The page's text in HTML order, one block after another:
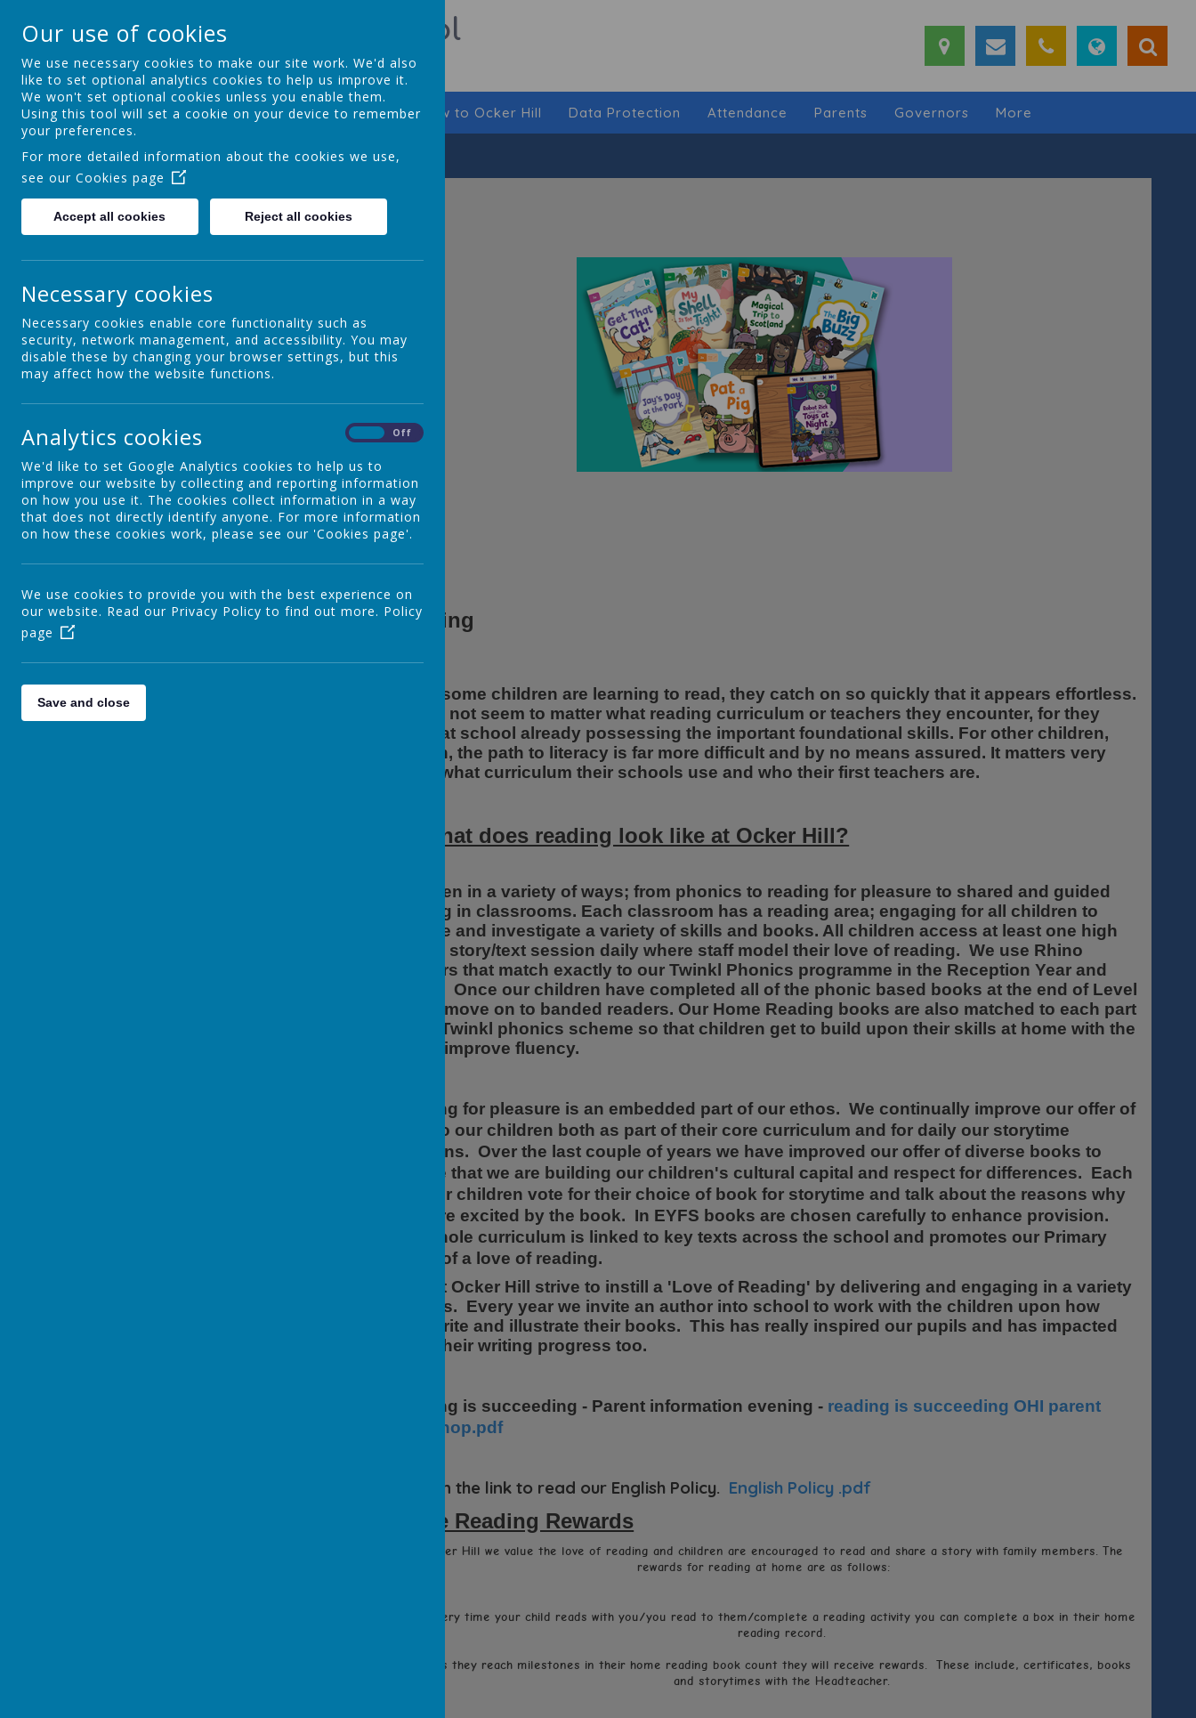
Ocker Hill Infant School
A love of learning gives you wings
Home About us Curriculum New to Ocker Hill Data Protection Attendance Parents Governors More
Career-Related Learning
Phonics
Reading
Writing
Kinetic Letters
Personal Development
Our Curriculum
Reading
When some children are learning to read, they catch on so quickly that it appears effortless.
It does not seem to matter what reading curriculum or teachers they encounter, for they
arrive at school already possessing the important foundational skills. For other children,
though, the path to literacy is far more difficult and by no means assured. It matters very
much what curriculum their schools use and who their first teachers are.
So what does reading look like at Ocker Hill?
It is seen in a variety of ways; from phonics to reading for pleasure to shared and guided
reading in classrooms. Each classroom has a reading area; engaging for all children to
explore and investigate a variety of skills and books. All children access at least one high
quality story/text session daily where staff model their love of reading. We use Rhino
Readers that match exactly to our Twinkl Phonics programme in the Reception Year and
Year 1. Once our children have completed all of the phonic based books at the end of Level
5 they move on to banded readers. Our Home Reading books are also matched to each part
of the Twinkl phonics scheme so that children get to build upon their skills at home with the
aim to improve fluency.
Reading for pleasure is an embedded part of our ethos. We continually improve our offer of
texts to our children both as part of their core curriculum and for daily our storytime
sessions. Over the last couple of years we have improved our offer of diverse books to
ensure that we are building our children's cultural capital and respect for differences. Each
day our children vote for their choice of book for storytime and talk about the reasons why
they are excited by the book. In EYFS books are chosen carefully to enhance provision.
Our whole curriculum is linked to key texts across the school and promotes our Primary
driver of a love of reading.
Staff at Ocker Hill strive to instill a 'Love of Reading' by delivering and engaging in a variety
of ways. Every year we invite an author into school to work with the children upon how
they write and illustrate their books. This has really inspired our pupils and has impacted
upon their writing progress too.
Reading is succeeding - Parent information evening - reading is succeeding OHI parent
workshop.pdf
Click on the link to read our English Policy. English Policy .pdf
Home Reading Rewards
At Ocker Hill we value the love of reading and children are encouraged to read and share a story with family members. The
rewards for reading at home are as follows:
Every time your child reads with you/you read to them/complete a reading activity you can complete a box in their home
reading record.
As they reach milestones in their home reading book count they will receive rewards. These include, certificates, books
and storytimes with the Headteacher.
Our use of cookies
We use necessary cookies to make our site work. We'd also
like to set optional analytics cookies to help us improve it.
We won't set optional cookies unless you enable them.
Using this tool will set a cookie on your device to remember
your preferences.
For more detailed information about the cookies we use,
see our Cookies page
Accept all cookies Reject all cookies
Necessary cookies
Necessary cookies enable core functionality such as
security, network management, and accessibility. You may
disable these by changing your browser settings, but this
may affect how the website functions.
Analytics cookies Off
We'd like to set Google Analytics cookies to help us to
improve our website by collecting and reporting information
on how you use it. The cookies collect information in a way
that does not directly identify anyone. For more information
on how these cookies work, please see our 'Cookies page'.
We use cookies to provide you with the best experience on
our website. Read our Privacy Policy to find out more. Policy
page
Save and close